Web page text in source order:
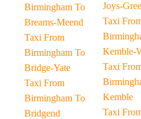
Birmingham To
Breams-Meend
Taxi From
Birmingham To
Bridge-Yate
Taxi From
Birmingham To
Bridgend
Joys-
Taxi
Kemble-
Taxi
Kemble
Taxi